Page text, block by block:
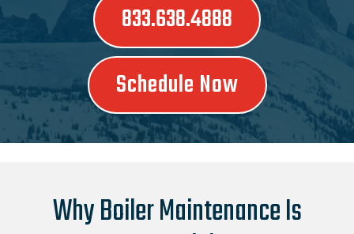
833.638.4888
Schedule Now
Why Boiler Maintenance Is